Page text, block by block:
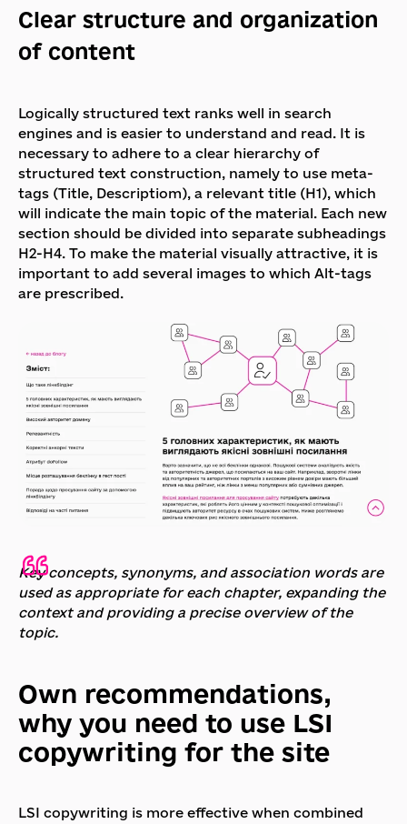
Clear structure and organization
of content
Logically structured text ranks well in search
engines and is easier to understand and read. It is
necessary to adhere to a clear hierarchy of
structured text construction, namely to use meta-
tags (Title, Descriptiom), a relevant title (H1), which
will indicate the main topic of the material. Each new
section should be divided into separate subheadings
H2-H4. To make the material visually attractive, it is
important to add several images to which Alt-tags
are prescribed.
Key concepts, synonyms, and association words are
used as appropriate for each chapter, expanding the
context and providing a precise overview of the
topic.
Own recommendations,
why you need to use LSI
copywriting for the site
LSI copywriting is more effective when combined